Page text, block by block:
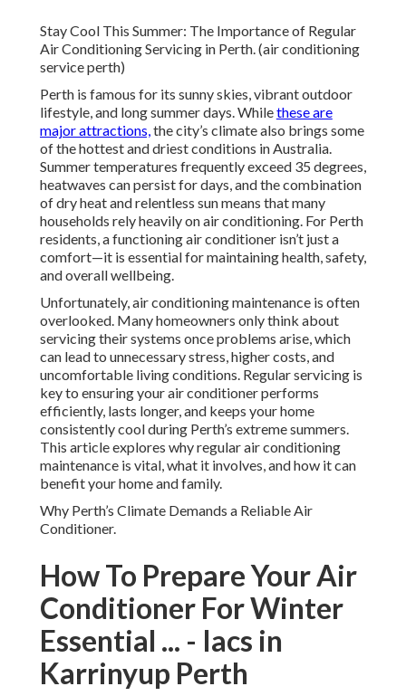
Stay Cool This Summer: The Importance of Regular
Air Conditioning Servicing in Perth. (air conditioning
service perth)
Perth is famous for its sunny skies, vibrant outdoor
lifestyle, and long summer days. Whilethese are
major attractions,the city’s climate also brings some
of the hottest and driest conditions in Australia.
Summer temperatures frequently exceed 35 degrees,
heatwaves can persist for days, and the combination
of dry heat and relentless sun means that many
households rely heavily on air conditioning. For Perth
residents, a functioning air conditioner isn’t just a
comfort—it is essential for maintaining health, safety,
and overall wellbeing.
Unfortunately, air conditioning maintenance is often
overlooked. Many homeowners only think about
servicing their systems once problems arise, which
can lead to unnecessary stress, higher costs, and
uncomfortable living conditions. Regular servicing is
key to ensuring your air conditioner performs
efficiently, lasts longer, and keeps your home
consistently cool during Perth’s extreme summers.
This article explores why regular air conditioning
maintenance is vital, what it involves, and how it can
benefit your home and family.
Why Perth’s Climate Demands a Reliable Air
Conditioner.
How To Prepare Your Air
Conditioner For Winter
Essential ... - Iacs in
Karrinyup Perth